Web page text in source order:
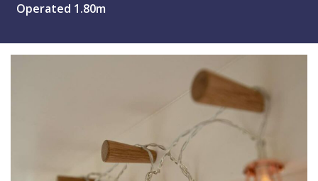
Operated 1.80m